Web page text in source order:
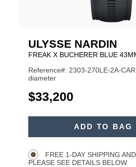
ULYSSE NARDIN
FREAK X BUCHERER BLUE
Reference#: 2303-270LE-2A-
diameter
USD
$33,200
ADD TO BAG
FREE 1-DAY SHIPPING
PLEASE SEE DETAILS BELOW.